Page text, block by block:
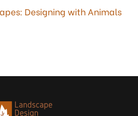
Designing with Animals